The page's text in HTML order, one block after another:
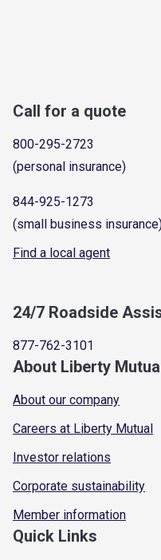
Call for a quote
800-295-2723
(personal insurance)
844-925-1273
(small business
Find a local agent
24/7 Roadside
877-762-3101
About Liberty
About our company
Careers at Liberty Mutual
Investor relations
Corporate sustainability
Member information
Quick Links